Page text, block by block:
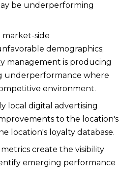
be underperforming
market-side
demographics;
management is producing
underperformance where
environment.
local digital advertising
to the location's
location's loyalty database.
create the visibility
emerging performance